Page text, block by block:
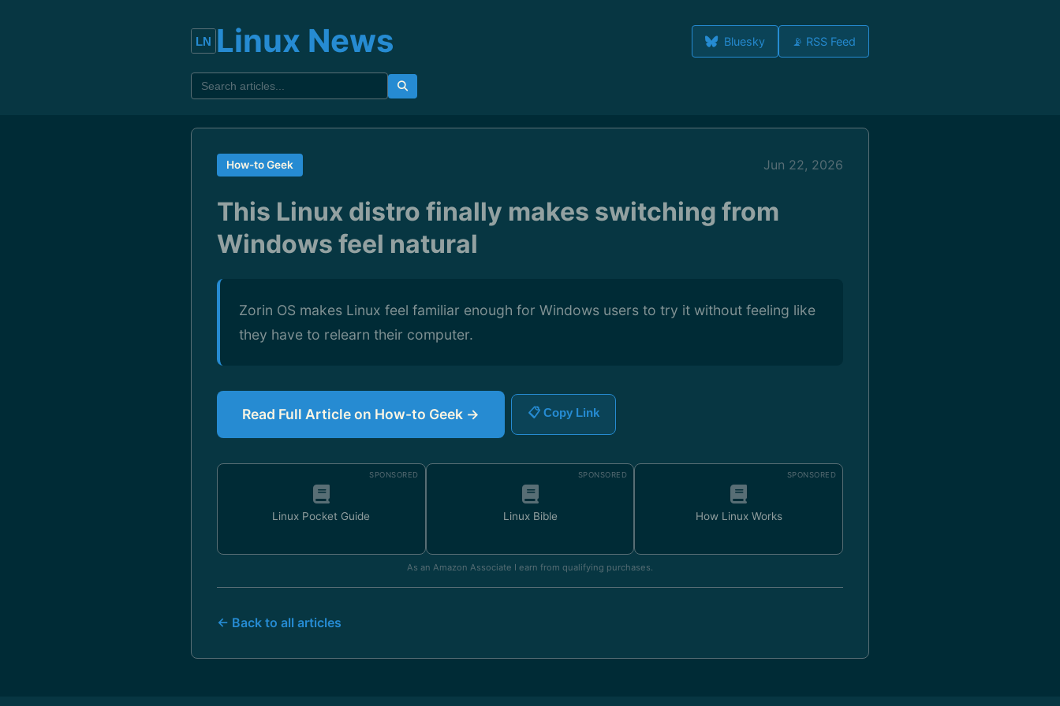
Linux News Bluesky 📡 RSS Feed
How-to Geek Jun 22, 2026
This Linux distro finally makes switching from
Windows feel natural
Zorin OS makes Linux feel familiar enough for Windows users to try it without feeling like
they have to relearn their computer.
Read Full Article on How-to Geek → 📋 Copy Link
SPONSORED
Linux Pocket Guide
SPONSORED
Linux Bible
SPONSORED
How Linux Works
As an Amazon Associate I earn from qualifying purchases.
← Back to all articles